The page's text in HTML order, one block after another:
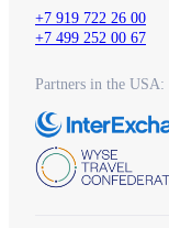
+7 919 722 26 00
+7 499 252 00 67
Partners in the USA: